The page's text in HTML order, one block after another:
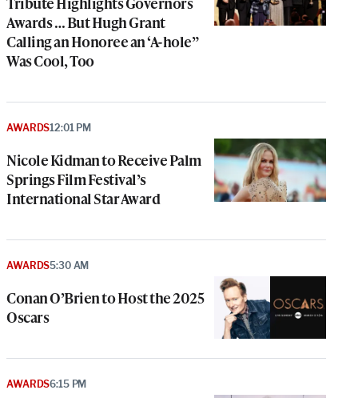
Awards … But Hugh Grant
Calling an Honoree an ‘A-hole”
Was Cool, Too
Nicole Kidman to Receive Palm
Springs Film Festival’s
International Star Award
AWARDS12:01 PM
Conan O’Brien to Host the 2025
Oscars
AWARDS5:30 AM
AWARDS6:15 PM
g